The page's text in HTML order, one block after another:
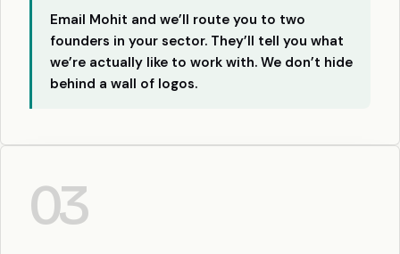
Email Mohit and we’ll route you to two
founders in your sector. They’ll tell you what
we’re actually like to work with. We don’t hide
behind a wall of logos.
03